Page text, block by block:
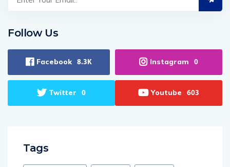
Follow Us
Facebook 8.3K Instagram 0
Twitter 0 Youtube 603
Tags